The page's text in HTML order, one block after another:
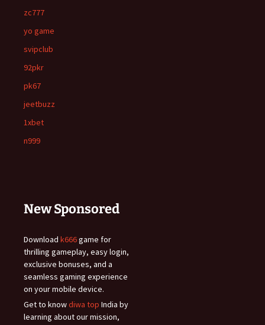
zc777
yo game
svipclub
92pkr
pk67
jeetbuzz
1xbet
n999
New Sponsored
Download k666game for
thrilling gameplay, easy login,
exclusive bonuses, and a
seamless gaming experience
on your mobile device.
Get to knowdiwa top India by
learning about our mission,